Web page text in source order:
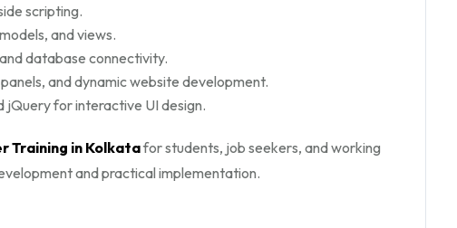
scripting.
and views.
database connectivity.
and dynamic website development.
jQuery for interactive UI design.
Training in Kolkatafor students, job seekers, and working
and practical implementation.